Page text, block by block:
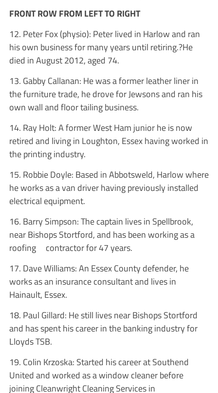
FRONT ROW FROM LEFT TO RIGHT
12. Peter Fox (physio): Peter lived in Harlow and ran
his own business for many years until retiring.?He
died in August 2012, aged 74.
13. Gabby Callanan: He was a former leather liner in
the furniture trade, he drove for Jewsons and ran his
own wall and floor tailing business.
14. Ray Holt: A former West Ham junior he is now
retired and living in Loughton, Essex having worked in
the printing industry.
15. Robbie Doyle: Based in Abbotsweld, Harlow where
he works as a van driver having previously installed
electrical equipment.
16. Barry Simpson: The captain lives in Spellbrook,
near Bishops Stortford, and has been working as a
roofing contractor for 47 years.
17. Dave Williams: An Essex County defender, he
works as an insurance consultant and lives in
Hainault, Essex.
18. Paul Gillard: He still lives near Bishops Stortford
and has spent his career in the banking industry for
Lloyds TSB.
19. Colin Krzoska: Started his career at Southend
United and worked as a window cleaner before
joining Cleanwright Cleaning Services in